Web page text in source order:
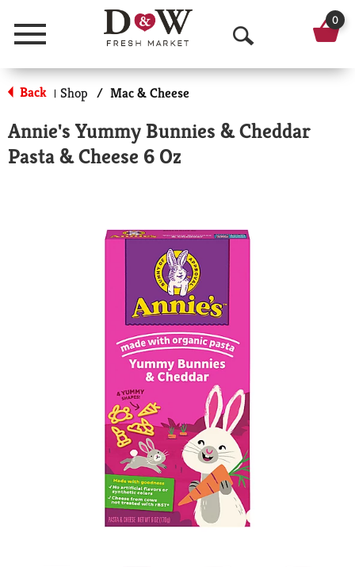
Menu
O
p
n
a
0
Back | Shop / Mac & Cheese
Annie's Yummy Bunnies & Cheddar
Pasta & Cheese 6 Oz